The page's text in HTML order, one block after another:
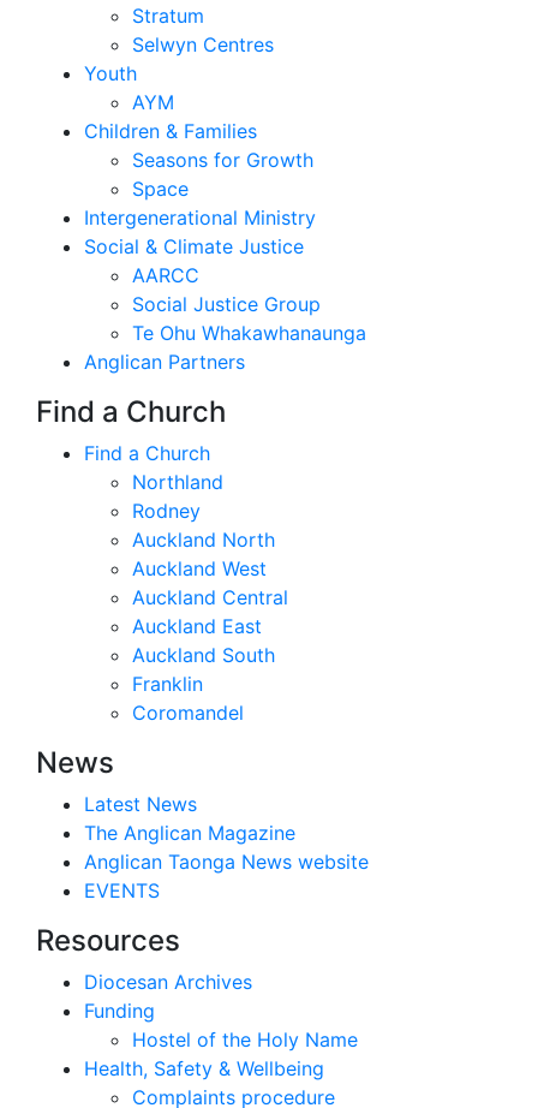
Stratum
Selwyn Centres
Youth
AYM
Children & Families
Seasons for Growth
Space
Intergenerational Ministry
Social & Climate Justice
AARCC
Social Justice Group
Te Ohu Whakawhanaunga
Anglican Partners
Find a Church
Find a Church
Northland
Rodney
Auckland North
Auckland West
Auckland Central
Auckland East
Auckland South
Franklin
Coromandel
News
Latest News
The Anglican Magazine
Anglican Taonga News website
EVENTS
Resources
Diocesan Archives
Funding
Hostel of the Holy Name
Health, Safety & Wellbeing
Complaints procedure